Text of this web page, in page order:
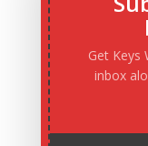
Get Keys
inbox